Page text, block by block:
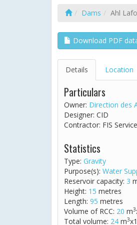
Dams Ahl
Download PDF
Details Location
Particulars
Owner: Direction des
Designer: CID
Contractor: FIS Service
Statistics
Type: Gravity
Purpose(s): Water
Reservoir capacity: 3
Height: 15 metres
Length: 95 metres
Volume of RCC: 20 m3
Total volume: 24 m3